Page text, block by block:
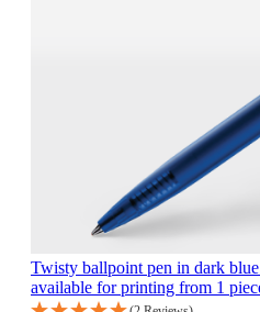
Twisty ballpoint pen in dark
available for printing from 1